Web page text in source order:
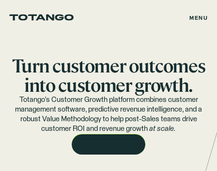
MENU
Turn customer outcomes
into customer growth.
Totango's Customer Growth platform combines customer
management software, predictive revenue intelligence, and a
robust Value Methodology to help post-Sales teams drive
customer ROI and revenue growth at scale.